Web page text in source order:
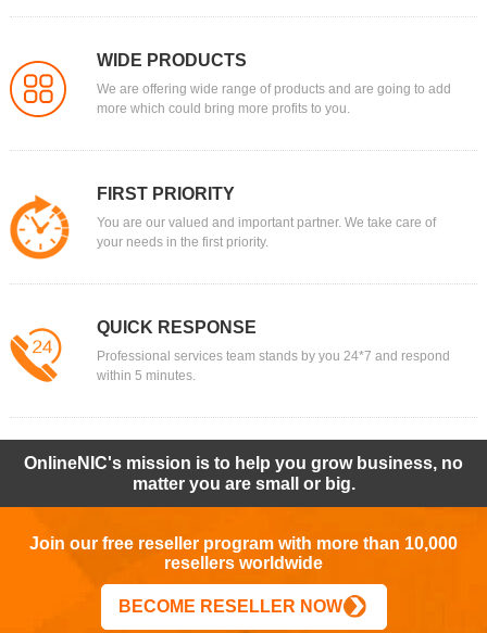
WIDE PRODUCTS
We are offering wide range of products and are going to add
more which could bring more profits to you.
FIRST PRIORITY
You are our valued and important partner. We take care of
your needs in the first priority.
QUICK RESPONSE
Professional services team stands by you 24*7 and respond
within 5 minutes.
OnlineNIC's mission is to help you grow business, no
matter you are small or big.
Join our free reseller program with more than 10,000
resellers worldwide
BECOME RESELLER NOW